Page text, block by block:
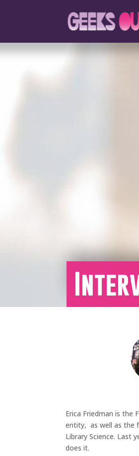
Erica Friedman is the
entity, as well as the
Library Science. Last
does it.